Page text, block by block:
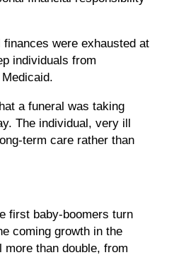
were exhausted at
individuals from
a funeral was taking
The individual, very ill
term care rather than
first baby-boomers turn
coming growth in the
more than double, from